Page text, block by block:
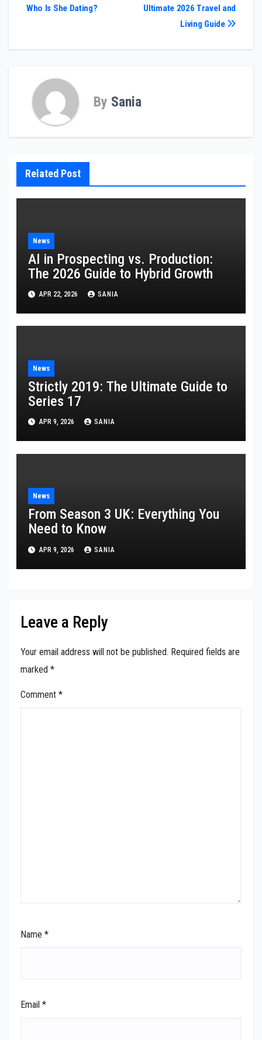
navigation
Ultimate 2026 Travel and
Living Guide
Who Is She Dating?
By Sania
Related Post
News
AI in Prospecting vs. Production:
The 2026 Guide to Hybrid Growth
APR 22, 2026 SANIA
News
Strictly 2019: The Ultimate Guide to
Series 17
APR 9, 2026 SANIA
News
From Season 3 UK: Everything You
Need to Know
APR 9, 2026 SANIA
Leave a Reply
Your email address will not be published. Required fields are
marked *
Comment *
Name *
Email *